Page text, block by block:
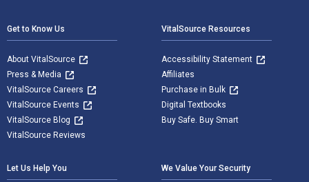
Get to Know Us
About VitalSource
Press & Media
VitalSource Careers
VitalSource Events
VitalSource Blog
VitalSource Reviews
VitalSource Resources
Accessibility Statement
Affiliates
Purchase in Bulk
Digital Textbooks
Buy Safe. Buy Smart
Let Us Help You We Value Your Security